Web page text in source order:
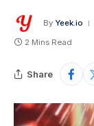
By Yeek.io
2 Mins Read
Share